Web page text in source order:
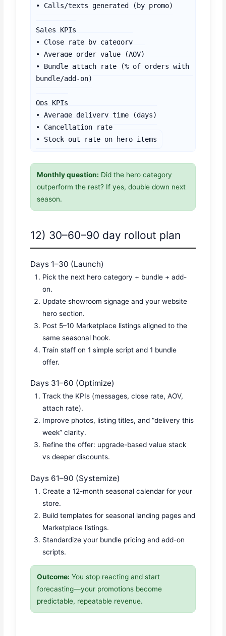
• Calls/texts generated (by promo)
Sales KPIs
• Close rate by category
• Average order value (AOV)
• Bundle attach rate (% of orders with
bundle/add-on)
Ops KPIs
• Average delivery time (days)
• Cancellation rate
• Stock-out rate on hero items
Monthly question: Did the hero category
outperform the rest? If yes, double down next
season.
12) 30–60–90 day rollout plan
Days 1–30 (Launch)
Pick the next hero category + bundle + add-
on.
Update showroom signage and your website
hero section.
Post 5–10 Marketplace listings aligned to the
same seasonal hook.
Train staff on 1 simple script and 1 bundle
offer.
Days 31–60 (Optimize)
Track the KPIs (messages, close rate, AOV,
attach rate).
Improve photos, listing titles, and “delivery this
week” clarity.
Refine the offer: upgrade-based value stack
vs deeper discounts.
Days 61–90 (Systemize)
Create a 12-month seasonal calendar for your
store.
Build templates for seasonal landing pages and
Marketplace listings.
Standardize your bundle pricing and add-on
scripts.
Outcome: You stop reacting and start
forecasting—your promotions become
predictable, repeatable revenue.